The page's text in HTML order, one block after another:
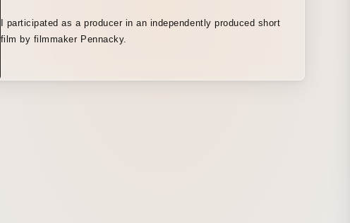
I participated as a producer in an independently produced short
film by filmmaker Pennacky.